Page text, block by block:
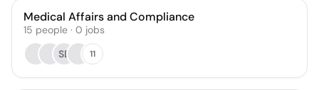
Medical Affairs and Compliance
15 people · 0 jobs
SB
11